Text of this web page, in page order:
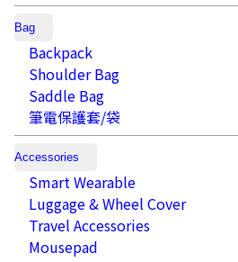
Bag
Backpack
Shoulder Bag
Saddle Bag
筆電保護套/袋
Accessories
Smart Wearable
Luggage & Wheel Cover
Travel Accessories
Mousepad